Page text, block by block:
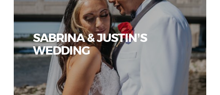
SABRINA & JUSTIN’S
WEDDING